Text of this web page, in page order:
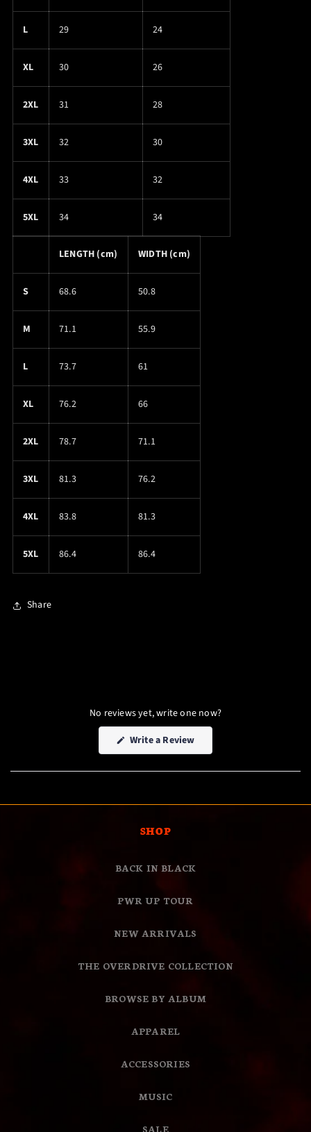
L 29 24
XL 30 26
2XL 31 28
3XL 32 30
4XL 33 32
5XL 34 34
LENGTH (cm) WIDTH (cm)
S 68.6 50.8
M 71.1 55.9
L 73.7 61
XL 76.2 66
2XL 78.7 71.1
3XL 81.3 76.2
4XL 83.8 81.3
5XL 86.4 86.4
Share
No reviews yet, write one now?
Write a Review(Opens
a
new
SHOP
BACK IN BLACK
PWR UP TOUR
NEW ARRIVALS
THE OVERDRIVE COLLECTION
BROWSE BY ALBUM
APPAREL
ACCESSORIES
MUSIC
SALE